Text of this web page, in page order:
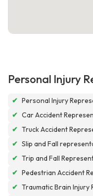
Personal Injury
✔ Personal Injury
✔ Car Accident
✔ Truck Accident
✔ Slip and Fall
✔ Trip and Fall
✔ Pedestrian Accident
✔ Traumatic Brain Injury